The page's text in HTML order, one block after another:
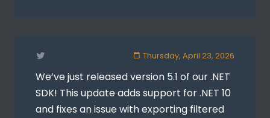
Thursday, April 23, 2026
We’ve just released version 5.1 of our .NET
SDK! This update adds support for .NET 10
and fixes an issue with exporting filtered